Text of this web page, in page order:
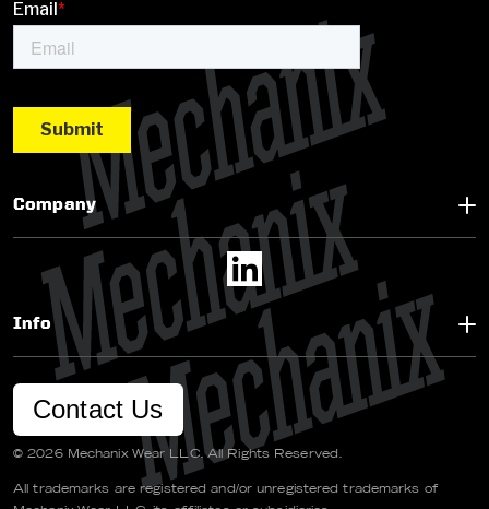
Company
Info
Contact Us
© 2026 Mechanix Wear LLC. All Rights Reserved.
All trademarks are registered and/or unregistered trademarks of